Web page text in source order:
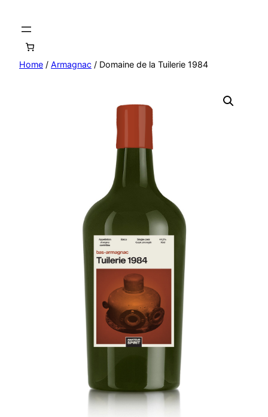
Home / Armagnac / Domaine de la Tuilerie 1984